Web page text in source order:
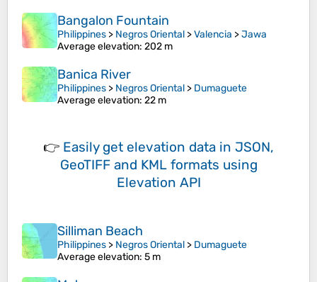
Bangalon Fountain
Philippines > Negros Oriental >Valencia >Jawa
Average elevation: 202 m
Banica River
Philippines > Negros Oriental > Dumaguete
Average elevation: 22 m
👉 Easily get elevation data in JSON,
GeoTIFF and KML formats using
Elevation API
Silliman Beach
Philippines > Negros Oriental > Dumaguete
Average elevation: 5 m